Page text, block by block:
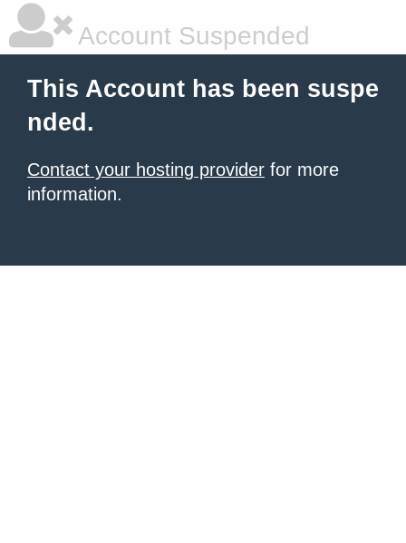
Account Suspended
This Account has been suspe
nded.
Contact your hosting provider for more
information.